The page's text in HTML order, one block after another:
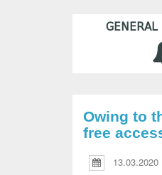
GENERAL
Owing to
free
13.03.2020